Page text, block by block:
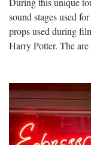
sound stages used
props used during
Harry Potter. The